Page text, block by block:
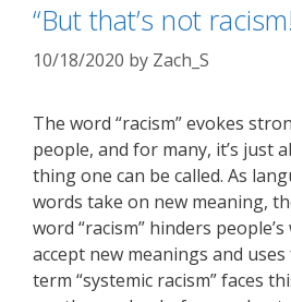
“But that’s not
10/18/2020 by Zach_S
The word “racism” evokes
people, and for many, it’s just
thing one can be called. As
words take on new meaning,
word “racism” hinders
accept new meanings and
term “systemic racism” faces